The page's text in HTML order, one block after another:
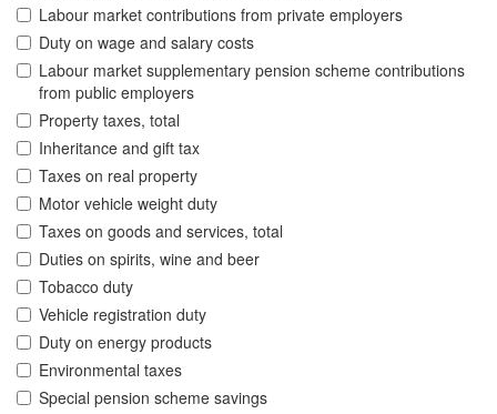
Labour market contributions from private employers
Duty on wage and salary costs
Labour market supplementary pension scheme contributions
from public employers
Property taxes, total
Inheritance and gift tax
Taxes on real property
Motor vehicle weight duty
Taxes on goods and services, total
Duties on spirits, wine and beer
Tobacco duty
Vehicle registration duty
Duty on energy products
Environmental taxes
Special pension scheme savings